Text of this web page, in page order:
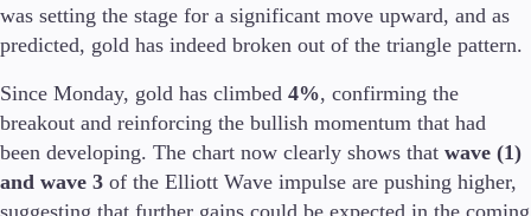
was setting the stage for a significant move upward, and as
predicted, gold has indeed broken out of the triangle pattern.
Since Monday, gold has climbed 4%, confirming the
breakout and reinforcing the bullish momentum that had
been developing. The chart now clearly shows that wave (1)
and wave 3 of the Elliott Wave impulse are pushing higher,